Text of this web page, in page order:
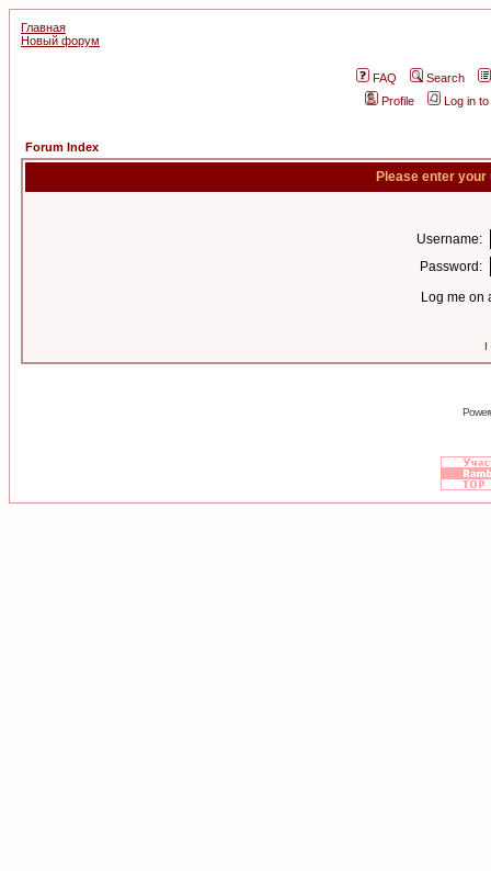
Главная
Новый форум
FAQ
Search
Profile
Log in
Forum Index
Please enter
Username:
Password:
Log me on
I